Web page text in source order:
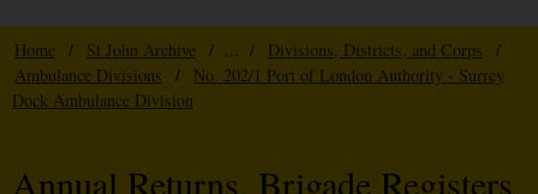
Home / St John Archive / ... / Divisions, Districts, and Corps
/
Ambulance Divisions
/
No. 202/1 Port of London Authority - Surrey
Dock Ambulance Division
Annual Returns, Brigade Registers